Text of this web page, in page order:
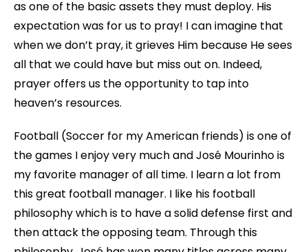
as one of the basic assets they must deploy. His
expectation was for us to pray! I can imagine that
when we don’t pray, it grieves Him because He sees
all that we could have but miss out on. Indeed,
prayer offers us the opportunity to tap into
heaven’s resources.
Football (Soccer for my American friends) is one of
the games I enjoy very much and José Mourinho is
my favorite manager of all time. I learn a lot from
this great football manager. I like his football
philosophy which is to have a solid defense first and
then attack the opposing team. Through this